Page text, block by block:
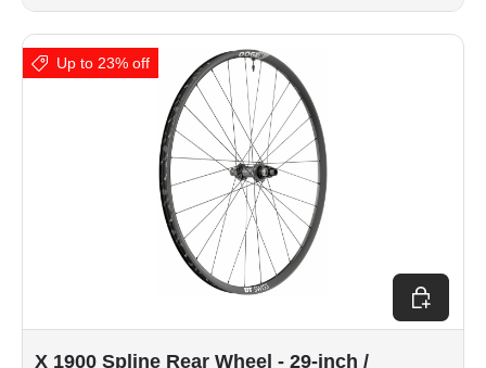
Up to 23% off
X 1900 Spline Rear Wheel - 29-inch /
Choose